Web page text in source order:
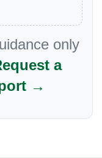
only
a
→